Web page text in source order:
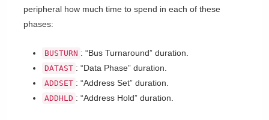
peripheral how much time to spend in each of these
phases:
BUSTURN : “Bus Turnaround” duration.
DATAST : “Data Phase” duration.
ADDSET : “Address Set” duration.
ADDHLD : “Address Hold” duration.